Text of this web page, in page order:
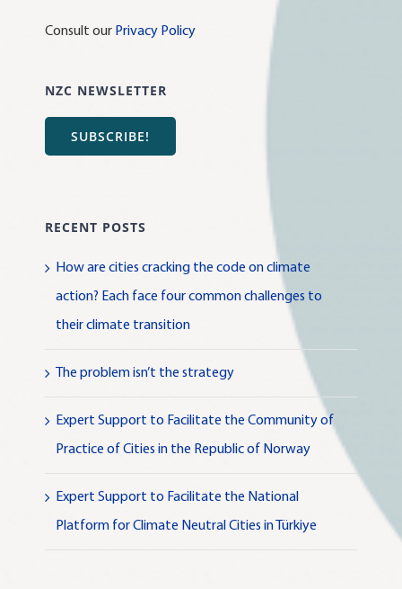
Consult our Privacy Policy
NZC NEWSLETTER
SUBSCRIBE!
RECENT POSTS
How are cities cracking the code on climate
action? Each face four common challenges to
their climate transition
The problem isn’t the strategy
Expert Support to Facilitate the Community of
Practice of Cities in the Republic of Norway
Expert Support to Facilitate the National
Platform for Climate Neutral Cities in Türkiye